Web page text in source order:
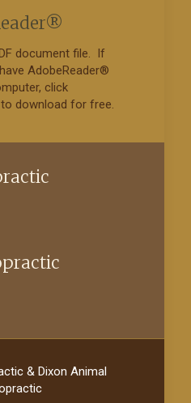
document file. If
AdobeReader®
click
download for free.
& Dixon Animal